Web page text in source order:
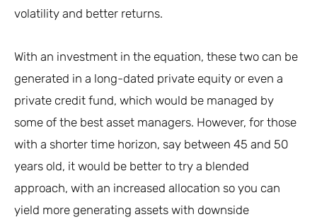
volatility and better returns.
With an investment in the equation, these two can be
generated in a long-dated private equity or even a
private credit fund, which would be managed by
some of the best asset managers. However, for those
with a shorter time horizon, say between 45 and 50
years old, it would be better to try a blended
approach, with an increased allocation so you can
yield more generating assets with downside